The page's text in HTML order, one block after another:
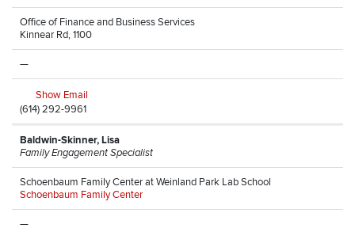
Office of Finance and Business Services
Kinnear Rd, 1100
—
Show Email
(614) 292-9961
Baldwin-Skinner, Lisa
Family Engagement Specialist
Schoenbaum Family Center at Weinland Park Lab School
Schoenbaum Family Center
—